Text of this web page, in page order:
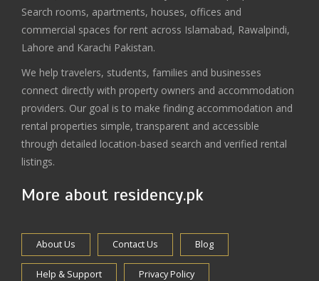
Search rooms, apartments, houses, offices and
commercial spaces for rent across Islamabad, Rawalpindi,
Lahore and Karachi Pakistan.
We help travelers, students, families and businesses
connect directly with property owners and accommodation
providers. Our goal is to make finding accommodation and
rental properties simple, transparent and accessible
through detailed location-based search and verified rental
listings.
More about residency.pk
About Us Contact Us Blog
Help & Support Privacy Policy